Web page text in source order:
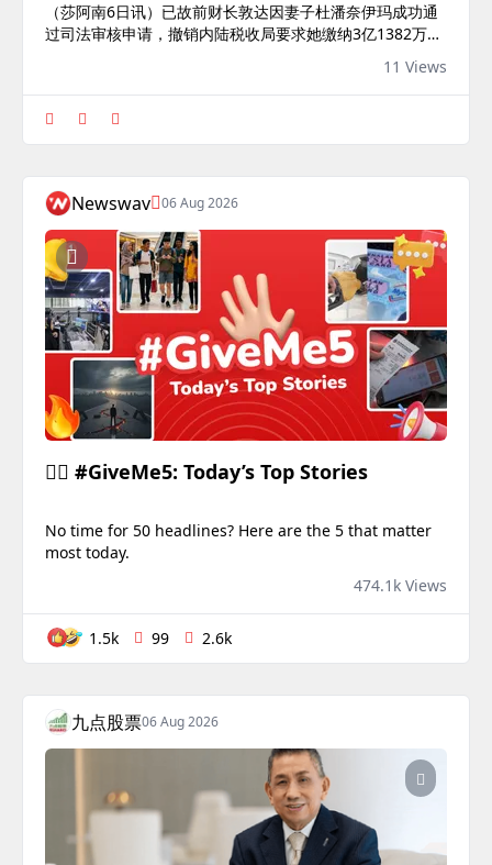
（莎阿南6日讯）已故前财长敦达因妻子杜潘奈伊玛成功通
过司法审核申请，撤销内陆税收局要求她缴纳3亿1382万令
吉欠税的指令。高庭法官埃娃瓦妮今日裁定，内陆税收局向
奈伊玛追征2018纳税年度的附加税款3亿1382万令吉，已超
出所得税法令所赋予的权限。法官指出，所得税法令仅适用
于本地所得收入，以及汇入马来西亚的海外收入。然而，内
陆税收局据以评税的数项美国房产早已出售，而庭上亦没有
（奈伊玛）在马来西亚收到出售（房产）的收益，否则不能
被征税。”“即使有关...
11 Views
Newswav 06 Aug 2026
✋🏻 #GiveMe5: Today’s Top Stories
No time for 50 headlines? Here are the 5 that matter
most today.
474.1k Views
1.5k 99 2.6k
九点股票06 Aug 2026